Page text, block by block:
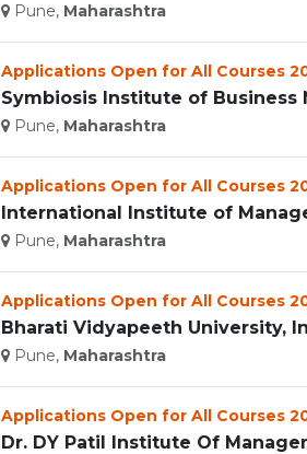
Pune, Maharashtra
Applications Open for All Courses
Symbiosis Institute of Business
Pune, Maharashtra
Applications Open for All Courses
International Institute of
Pune, Maharashtra
Applications Open for All Courses
Bharati Vidyapeeth University,
Pune, Maharashtra
Applications Open for All Courses
Dr. DY Patil Institute Of